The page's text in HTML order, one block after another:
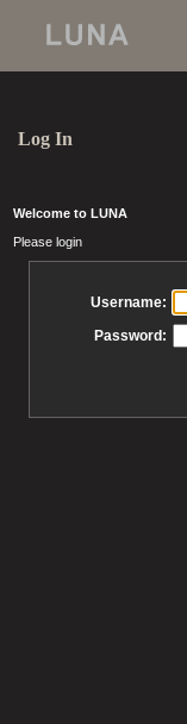
Log In
Welcome to LUNA
Please login
Username:
Password: